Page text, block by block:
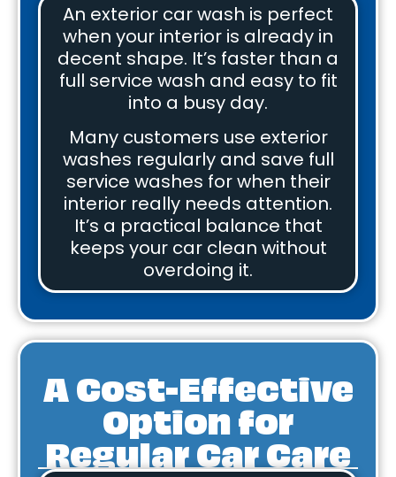
An exterior car wash is perfect
when your interior is already in
decent shape. It’s faster than a
full service wash and easy to fit
into a busy day.
Many customers use exterior
washes regularly and save full
service washes for when their
interior really needs attention.
It’s a practical balance that
keeps your car clean without
overdoing it.
A Cost-Effective
Option for
Regular Car Care